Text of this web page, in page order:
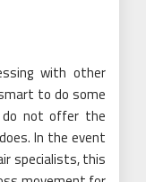
with other
to do some
do not offer the
In the event
specialists, this